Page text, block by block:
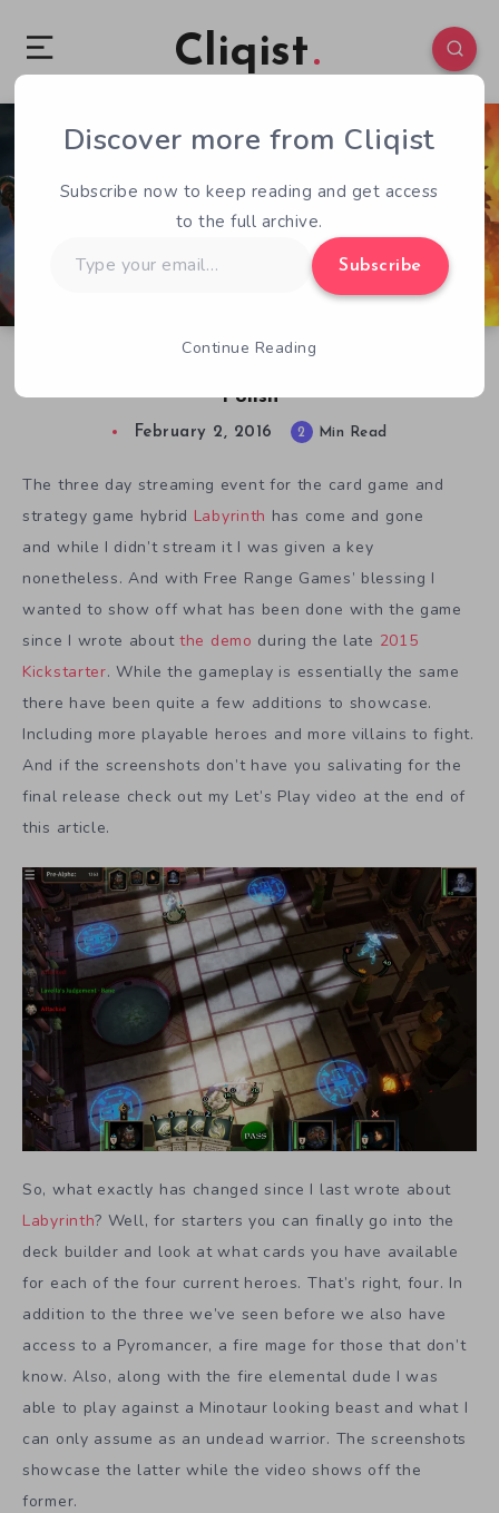
Cliqist
Polish
0 115
February 2, 2016 2 Min Read
The three day streaming event for the card game and
strategy game hybrid Labyrinth has come and gone
and while I didn’t stream it I was given a key
nonetheless. And with Free Range Games’ blessing I
wanted to show off what has been done with the game
since I wrote about the demo during the late 2015
Kickstarter. While the gameplay is essentially the same
there have been quite a few additions to showcase.
Including more playable heroes and more villains to fight.
And if the screenshots don’t have you salivating for the
final release check out my Let’s Play video at the end of
this article.
So, what exactly has changed since I last wrote about
Labyrinth? Well, for starters you can finally go into the
deck builder and look at what cards you have available
for each of the four current heroes. That’s right, four. In
addition to the three we’ve seen before we also have
access to a Pyromancer, a fire mage for those that don’t
know. Also, along with the fire elemental dude I was
able to play against a Minotaur looking beast and what I
can only assume as an undead warrior. The screenshots
showcase the latter while the video shows off the
former.
Discover more from Cliqist
Subscribe now to keep reading and get access
to the full archive.
your
Subscribe
Continue Reading